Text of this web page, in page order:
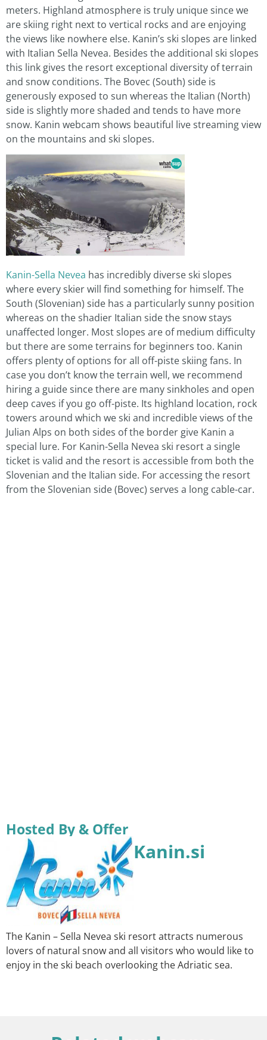
meters. Highland atmosphere is truly unique since we
are skiing right next to vertical rocks and are enjoying
the views like nowhere else. Kanin’s ski slopes are linked
with Italian Sella Nevea. Besides the additional ski slopes
this link gives the resort exceptional diversity of terrain
and snow conditions. The Bovec (South) side is
generously exposed to sun whereas the Italian (North)
side is slightly more shaded and tends to have more
snow. Kanin webcam shows beautiful live streaming view
on the mountains and ski slopes.
Kanin-Sella Nevea has incredibly diverse ski slopes
where every skier will find something for himself. The
South (Slovenian) side has a particularly sunny position
whereas on the shadier Italian side the snow stays
unaffected longer. Most slopes are of medium difficulty
but there are some terrains for beginners too. Kanin
offers plenty of options for all off-piste skiing fans. In
case you don’t know the terrain well, we recommend
hiring a guide since there are many sinkholes and open
deep caves if you go off-piste. Its highland location, rock
towers around which we ski and incredible views of the
Julian Alps on both sides of the border give Kanin a
special lure. For Kanin-Sella Nevea ski resort a single
ticket is valid and the resort is accessible from both the
Slovenian and the Italian side. For accessing the resort
from the Slovenian side (Bovec) serves a long cable-car.
Hosted By & Offer
Kanin.si
The Kanin – Sella Nevea ski resort attracts numerous
lovers of natural snow and all visitors who would like to
enjoy in the ski beach overlooking the Adriatic sea.